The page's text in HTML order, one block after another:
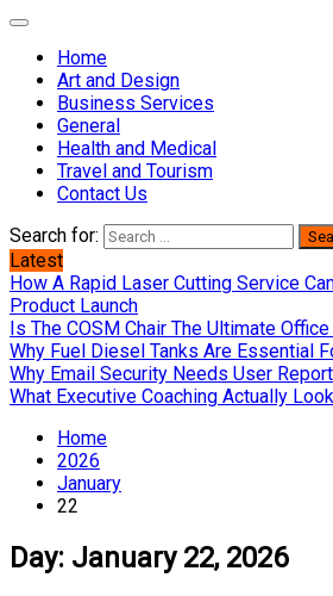
Home
Art and Design
Business Services
General
Health and Medical
Travel and Tourism
Contact Us
Search for:
Latest
How A Rapid Laser Cutting Service
Product Launch
Is The COSM Chair The Ultimate
Why Fuel Diesel Tanks Are Essential
Why Email Security Needs User
What Executive Coaching Actually
Home
2026
January
22
Day: January 22, 2026